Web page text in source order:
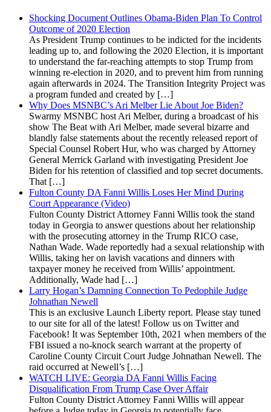
Shocking Document Outlines Obama-Biden Plan To Control
Outcome of 2020 Election
As President Trump continues to be indicted for the incidents
leading up to, and following the 2020 Election, it is important
to understand the far-reaching attempts to stop Trump from
winning re-election in 2020, and to prevent him from running
again afterwards in 2024. The Transition Integrity Project was
a program funded and created by […]
Why Does MSNBC’s Ari Melber Lie About Joe Biden?
Swarmy MSNBC host Ari Melber, during a broadcast of his
show The Beat with Ari Melber, made several bizarre and
blandly false statements about the recently released report of
Special Counsel Robert Hur, who was charged by Attorney
General Merrick Garland with investigating President Joe
Biden for his retention of classified and top secret documents.
That […]
Fulton County DA Fanni Willis Loses Her Mind During
Court Appearance (Video)
Fulton County District Attorney Fanni Willis took the stand
today in Georgia to answer questions about her relationship
with the prosecuting attorney in the Trump RICO case,
Nathan Wade. Wade reportedly had a sexual relationship with
Willis, taking her on lavish vacations and dinners with
taxpayer money he received from Willis’ appointment.
Additionally, Wade had […]
Larry Hogan’s Damning Connection To Pedophile Judge
Johnathan Newell
This is an exclusive Launch Liberty report. Please stay tuned
to our site for all of the latest! Follow us on Twitter and
Facebook! It was September 10th, 2021 when members of the
FBI issued a no-knock search warrant at the property of
Caroline County Circuit Court Judge Johnathan Newell. The
raid occurred at Newell’s […]
WATCH LIVE: Georgia DA Fanni Willis Facing
Disqualification From Trump Case Over Affair
Fulton County District Attorney Fanni Willis will appear